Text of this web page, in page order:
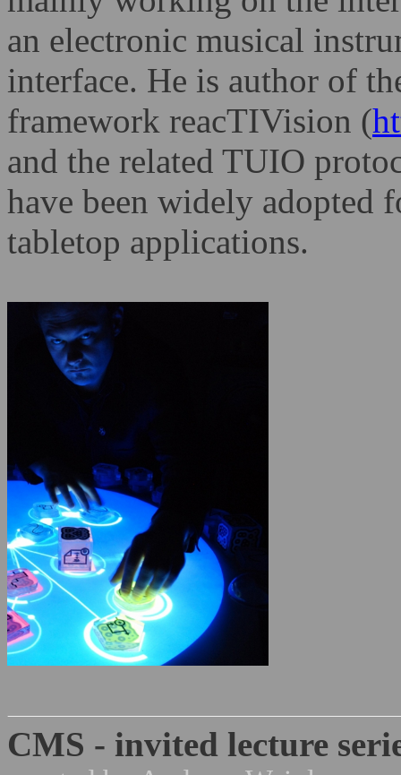
an electronic musical
interface. He is author of
framework reacTIVision (
and the related TUIO
have been widely adopted
tabletop applications.
CMS - invited lecture